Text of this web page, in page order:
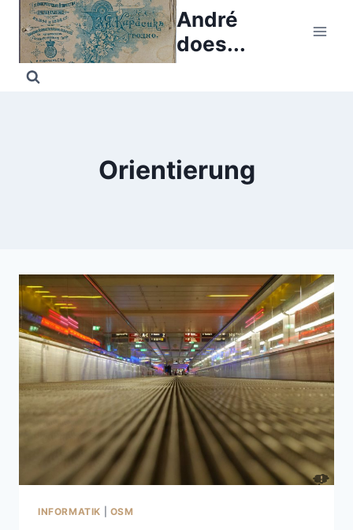
Skip
content
André
does...
Orientierung
INFORMATIK OSM